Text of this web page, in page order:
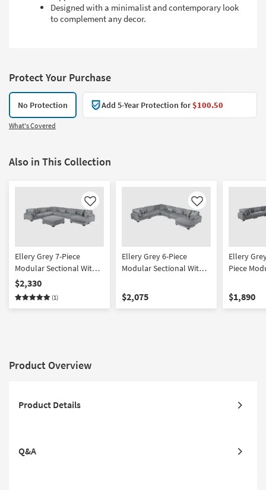
Designed with a minimalist and contemporary look
to complement any decor.
Protect Your Purchase
No Protection Add 5-Year Protection for$100.50
What's Covered
Also in This Collection
Like
Ellery Grey 7-Piece
Modular Sectional With
Reversible Chaise And
Ottoman
$2,330
(1)
Like
Ellery Grey 6-Piece
Modular Sectional With
$2,075
Ellery
Piece
Loose
$1,890
Product Overview
Product Details
Q&A